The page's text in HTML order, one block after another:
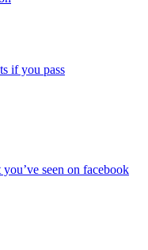
if you pass
seen on facebook